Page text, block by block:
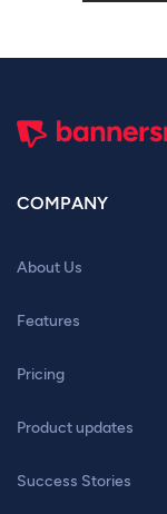
COMPANY
About Us
Features
Pricing
Product updates
Success Stories